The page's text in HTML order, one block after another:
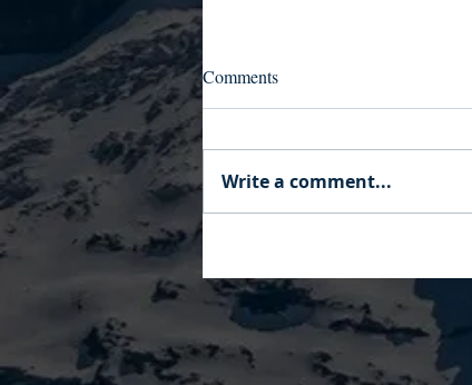
Development Plan. So Whose
Growth Is It?
Comments
Write a comment...